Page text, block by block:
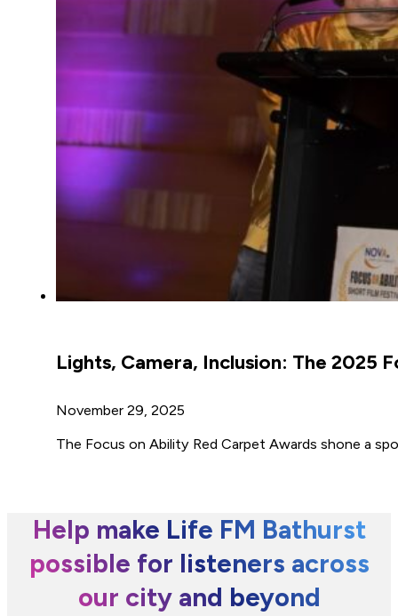
Lights, Camera, Inclusion: The 2025
November 29, 2025
The Focus on Ability Red Carpet Awards shone a
Help make Life FM Bathurst
possible for listeners across
our city and beyond